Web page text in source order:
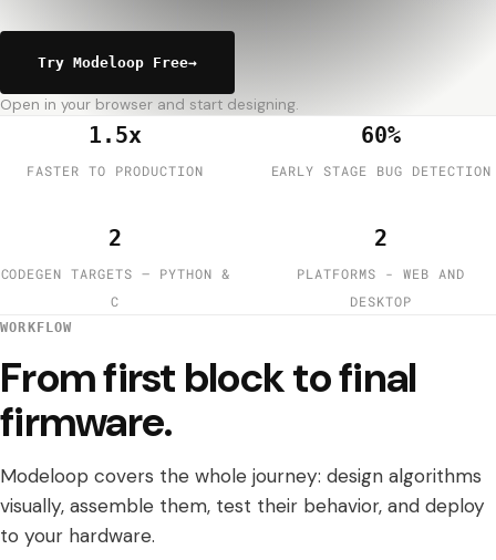
Try Modeloop Free→
Open in your browser and start designing.
1.5x
FASTER TO PRODUCTION
60%
EARLY STAGE BUG DETECTION
2
CODEGEN TARGETS — PYTHON &
C
2
PLATFORMS - WEB AND
DESKTOP
WORKFLOW
From first block to final
firmware.
Modeloop covers the whole journey: design algorithms
visually, assemble them, test their behavior, and deploy
to your hardware.